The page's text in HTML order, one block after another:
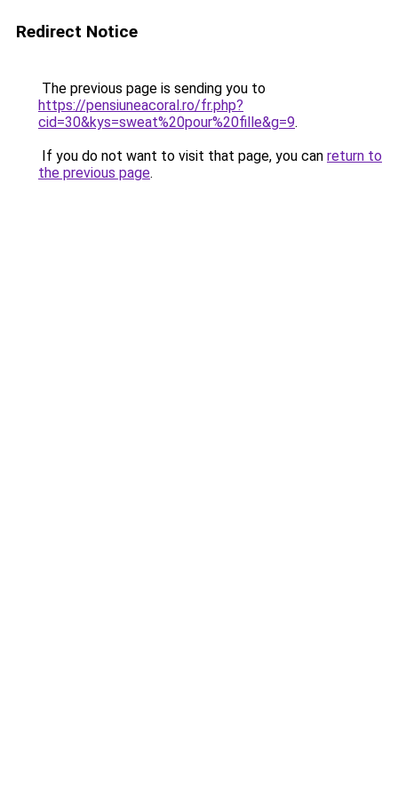
Redirect Notice
The previous page is sending you to
https://pensiuneacoral.ro/fr.php?
cid=30&kys=sweat%20pour%20fille&g=9.
If you do not want to visit that page, you can return to
the previous page.